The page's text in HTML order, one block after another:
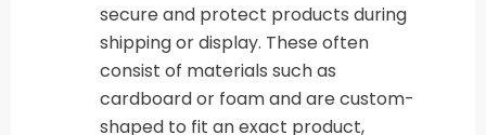
secure and protect products during
shipping or display. These often
consist of materials such as
cardboard or foam and are custom-
shaped to fit an exact product,